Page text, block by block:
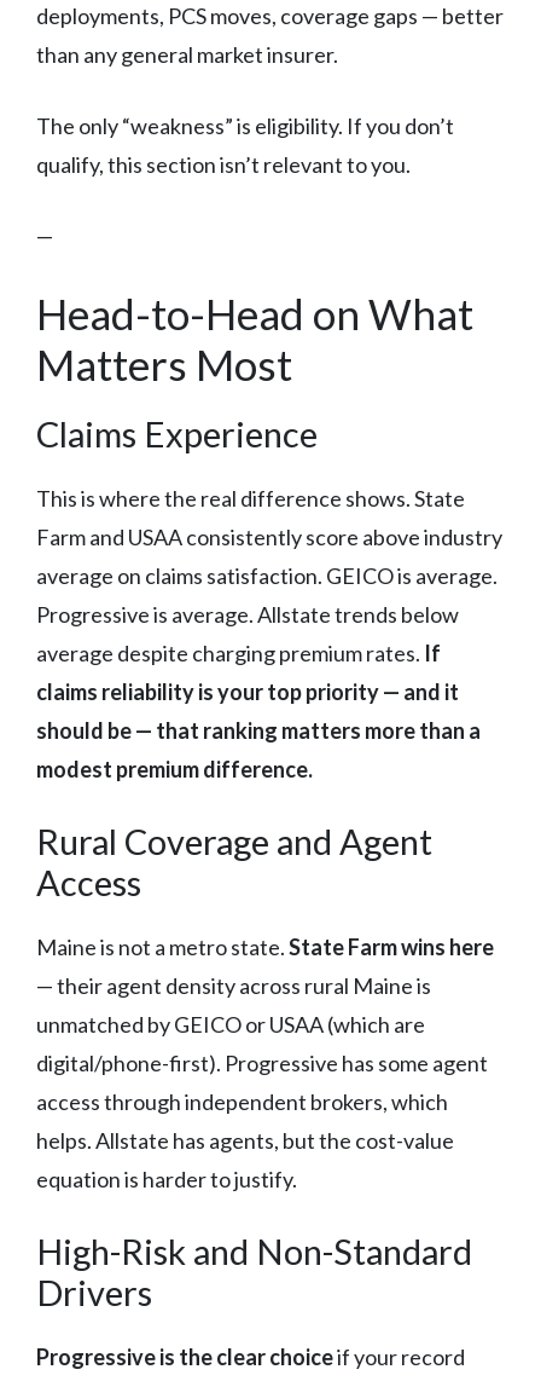
deployments, PCS moves, coverage gaps — better
than any general market insurer.
The only “weakness” is eligibility. If you don’t
qualify, this section isn’t relevant to you.
—
Head-to-Head on What
Matters Most
Claims Experience
This is where the real difference shows. State
Farm and USAA consistently score above industry
average on claims satisfaction. GEICO is average.
Progressive is average. Allstate trends below
average despite charging premium rates. If
claims reliability is your top priority — and it
should be — that ranking matters more than a
modest premium difference.
Rural Coverage and Agent
Access
Maine is not a metro state.State Farm wins here
— their agent density across rural Maine is
unmatched by GEICO or USAA (which are
digital/phone-first). Progressive has some agent
access through independent brokers, which
helps. Allstate has agents, but the cost-value
equation is harder to justify.
High-Risk and Non-Standard
Drivers
Progressive is the clear choiceif your record